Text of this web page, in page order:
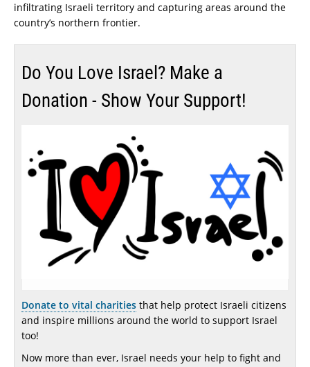
infiltrating Israeli territory and capturing areas around the
country’s northern frontier.
Do You Love Israel? Make a
Donation - Show Your Support!
Donate to vital charities that help protect Israeli citizens
and inspire millions around the world to support Israel
too!
Now more than ever, Israel needs your help to fight and